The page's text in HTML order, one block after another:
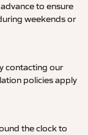
to ensure
weekends or
contacting our
policies apply
the clock to